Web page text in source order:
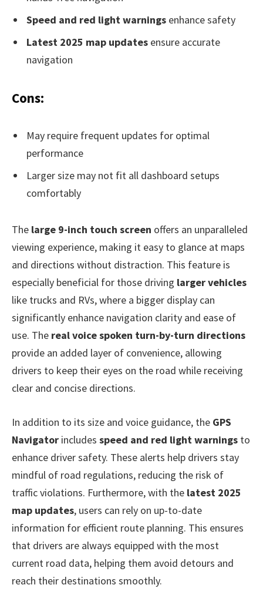
Speed and red light warnings enhance safety
Latest 2025 map updates ensure accurate
navigation
Cons:
May require frequent updates for optimal
performance
Larger size may not fit all dashboard setups
comfortably
The large 9-inch touch screen offers an unparalleled
viewing experience, making it easy to glance at maps
and directions without distraction. This feature is
especially beneficial for those driving larger vehicles
like trucks and RVs, where a bigger display can
significantly enhance navigation clarity and ease of
use. The real voice spoken turn-by-turn directions
provide an added layer of convenience, allowing
drivers to keep their eyes on the road while receiving
clear and concise directions.
In addition to its size and voice guidance, the GPS
Navigator includes speed and red light warnings to
enhance driver safety. These alerts help drivers stay
mindful of road regulations, reducing the risk of
traffic violations. Furthermore, with the latest 2025
map updates, users can rely on up-to-date
information for efficient route planning. This ensures
that drivers are always equipped with the most
current road data, helping them avoid detours and
reach their destinations smoothly.